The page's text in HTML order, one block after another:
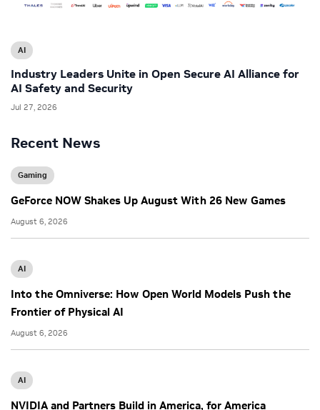
Recent News
Gaming
GeForce NOW Shakes Up August With 26 New Games
August 6, 2026
AI
Into the Omniverse: How Open World Models Push the
Frontier of Physical AI
August 6, 2026
AI
NVIDIA and Partners Build in America, for America
AI
Industry Leaders Unite in Open Secure AI Alliance for
AI Safety and Security
Jul 27, 2026